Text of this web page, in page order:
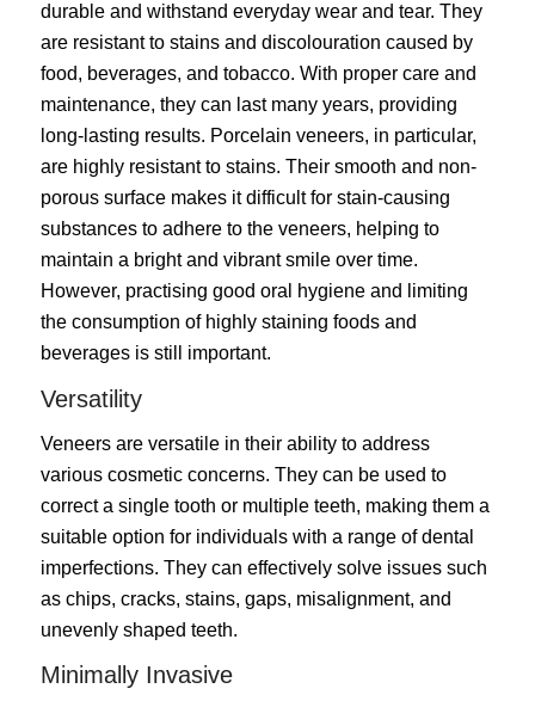
durable and withstand everyday wear and tear. They
are resistant to stains and discolouration caused by
food, beverages, and tobacco. With proper care and
maintenance, they can last many years, providing
long-lasting results. Porcelain veneers, in particular,
are highly resistant to stains. Their smooth and non-
porous surface makes it difficult for stain-causing
substances to adhere to the veneers, helping to
maintain a bright and vibrant smile over time.
However, practising good oral hygiene and limiting
the consumption of highly staining foods and
beverages is still important.
Versatility
Veneers are versatile in their ability to address
various cosmetic concerns. They can be used to
correct a single tooth or multiple teeth, making them a
suitable option for individuals with a range of dental
imperfections. They can effectively solve issues such
as chips, cracks, stains, gaps, misalignment, and
unevenly shaped teeth.
Minimally Invasive